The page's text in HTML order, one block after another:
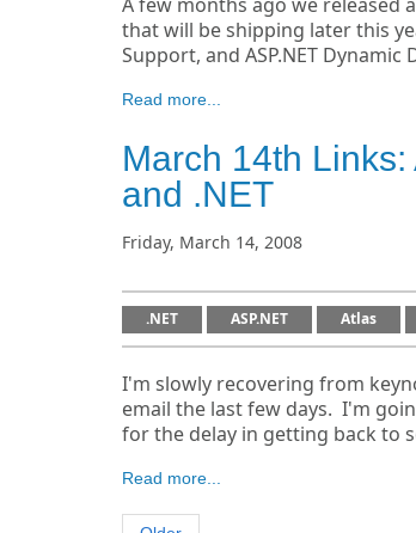
that will be shipping later this
Support, and ASP.NET Dynamic
Read more...
March 14th Links:
and .NET
Friday, March 14, 2008
.NET ASP.NET Atlas
I'm slowly recovering from
email the last few days. I'm
for the delay in getting back to
Read more...